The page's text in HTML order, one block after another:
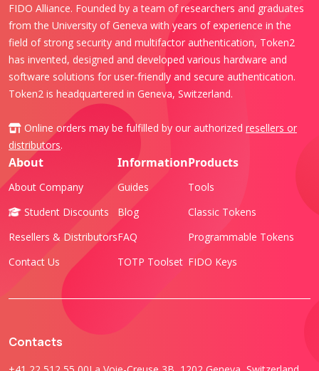
FIDO Alliance. Founded by a team of researchers and graduates
from the University of Geneva with years of experience in the
field of strong security and multifactor authentication, Token2
has invented, designed and developed various hardware and
software solutions for user-friendly and secure authentication.
Token2 is headquartered in Geneva, Switzerland.
Online orders may be fulfilled by our authorized resellers or
distributors.
About
About Company
Student Discounts
Resellers & Distributors
Contact Us
Information
Guides
Blog
FAQ
TOTP Toolset
Products
Tools
Classic Tokens
Programmable Tokens
FIDO Keys
Contacts